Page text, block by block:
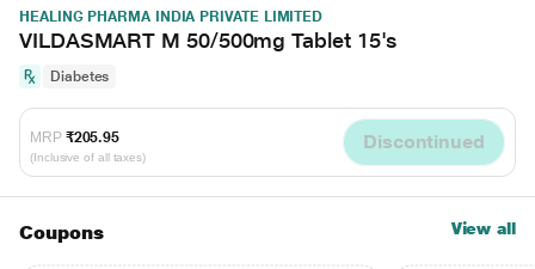
HEALING PHARMA INDIA PRIVATE LIMITED
VILDASMART M 50/500mg Tablet 15's
Diabetes
MRP ₹205.95
(Inclusive of all taxes)
Discontinued
Coupons View all